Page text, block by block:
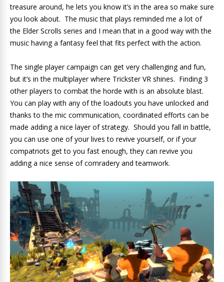
treasure around, he lets you know it’s in the area so make sure
you look about. The music that plays reminded me a lot of
the Elder Scrolls series and I mean that in a good way with the
music having a fantasy feel that fits perfect with the action.
The single player campaign can get very challenging and fun,
but it’s in the multiplayer where Trickster VR shines. Finding 3
other players to combat the horde with is an absolute blast.
You can play with any of the loadouts you have unlocked and
thanks to the mic communication, coordinated efforts can be
made adding a nice layer of strategy. Should you fall in battle,
you can use one of your lives to revive yourself, or if your
compatriots get to you fast enough, they can revive you
adding a nice sense of comradery and teamwork.